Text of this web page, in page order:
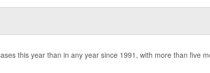
this year than in any year since 1991, with more than five